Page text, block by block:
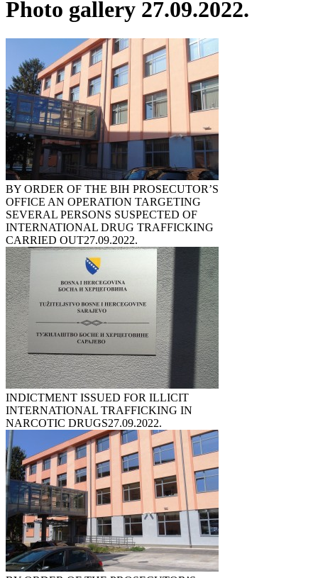
Photo gallery 27.09.2022.
BY ORDER OF THE BIH PROSECUTOR’S
OFFICE AN OPERATION TARGETING
SEVERAL PERSONS SUSPECTED OF
INTERNATIONAL DRUG TRAFFICKING
CARRIED OUT27.09.2022.
INDICTMENT ISSUED FOR ILLICIT
INTERNATIONAL TRAFFICKING IN
NARCOTIC DRUGS27.09.2022.